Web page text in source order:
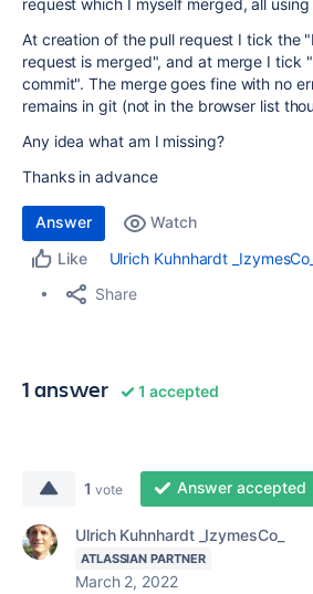
request which I myself merged, all
At creation of the pull request I tick the
request is merged", and at merge I tick
commit". The merge goes fine with no
remains in git (not in the browser list
Any idea what am I missing?
Thanks in advance
Answer
Watch
Like
Ulrich Kuhnhardt _IzymesCo_
Share
1 answer 1 accepted
1 vote Answer accepted
Ulrich Kuhnhardt _IzymesCo_
ATLASSIAN PARTNER
March 2, 2022